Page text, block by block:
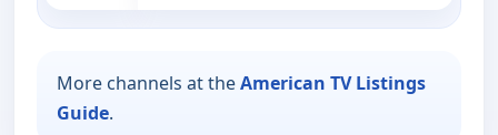
More channels at theAmerican TV Listings
Guide.